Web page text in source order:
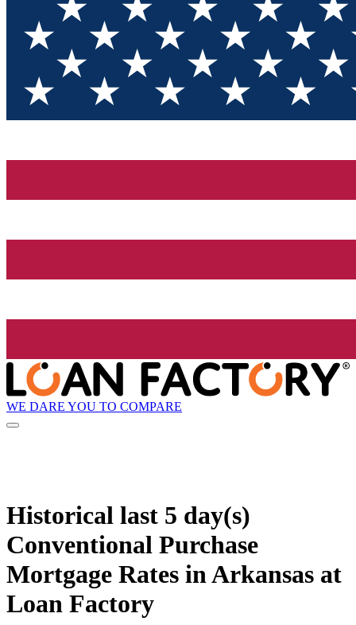
WE DARE YOU TO COMPARE
Historical last 5 day(s)
Conventional Purchase
Mortgage Rates in Arkansas at
Loan Factory